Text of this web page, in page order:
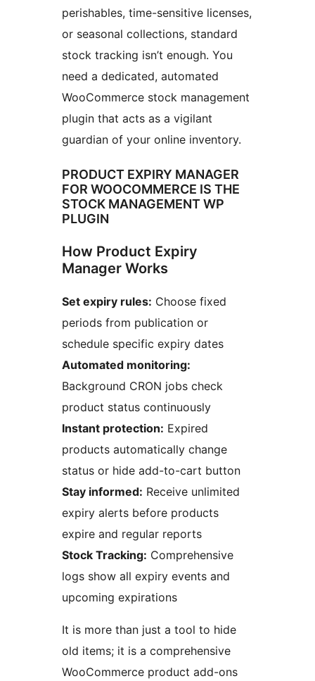
perishables, time-sensitive licenses,
or seasonal collections, standard
stock tracking isn’t enough. You
need a dedicated, automated
WooCommerce stock management
plugin that acts as a vigilant
guardian of your online inventory.
PRODUCT EXPIRY MANAGER
FOR WOOCOMMERCE IS THE
STOCK MANAGEMENT WP
PLUGIN
How Product Expiry
Manager Works
Set expiry rules: Choose fixed
periods from publication or
schedule specific expiry dates
Automated monitoring:
Background CRON jobs check
product status continuously
Instant protection: Expired
products automatically change
status or hide add-to-cart button
Stay informed: Receive unlimited
expiry alerts before products
expire and regular reports
Stock Tracking: Comprehensive
logs show all expiry events and
upcoming expirations
It is more than just a tool to hide
old items; it is a comprehensive
WooCommerce product add-ons